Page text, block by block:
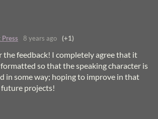
8 years ago (+1)
the feedback! I completely agree that it
so that the speaking character is
in some way; hoping to improve in that
projects!